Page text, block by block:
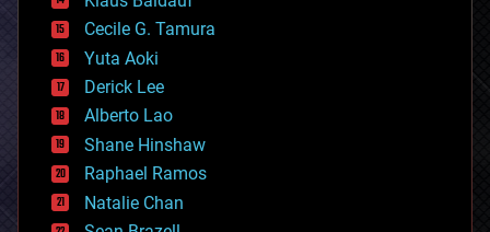
cybercrime/malcode
cyborgs
defense
disruptive technology
driverless cars
drones
economics
education
electronics
employment
encryption
Cecile G. Tamura
Yuta Aoki
Derick Lee
Alberto Lao
Shane Hinshaw
Raphael Ramos
Natalie Chan